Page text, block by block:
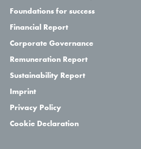
Foundations for success
Financial Report
Corporate Governance
Remuneration Report
Sustainability Report
Imprint
Privacy Policy
Cookie Declaration